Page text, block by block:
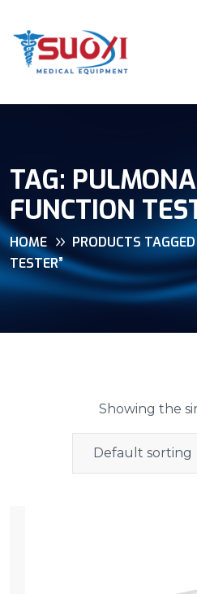
TAG:
FUNCTION
HOME
PRODUCTS
TESTER”
Showing the